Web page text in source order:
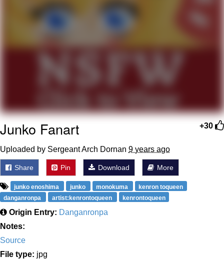
My Father-In-Law Is A Builder / We
Can't, We Don't Know How To Do It
Jacob Batalon CEO of Sex
+30
Junko Fanart
Uploaded by Sergeant Arch Dornan 9 years ago
Share Pin Download More
junko enoshima junko monokuma
kenron toqueen
danganronpa
artist:kenrontoqueen kenrontoqueen
Origin Entry: Danganronpa
Notes:
Source
File type: jpg